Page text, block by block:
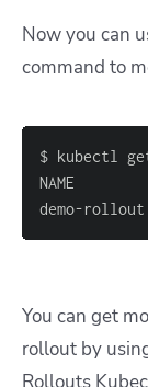
Now you can
command to
demo-
You can get
rollout by
Rollouts